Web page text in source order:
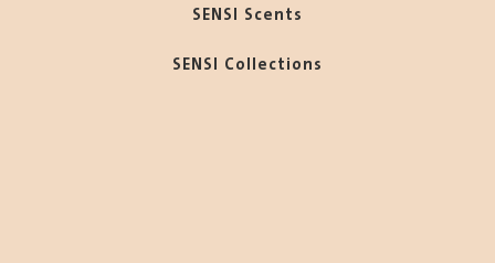
SENSI Scents
SENSI Collections